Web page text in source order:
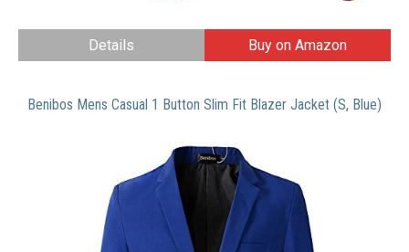
Details Buy on Amazon
Benibos Mens Casual 1 Button Slim Fit Blazer Jacket (S, Blue)